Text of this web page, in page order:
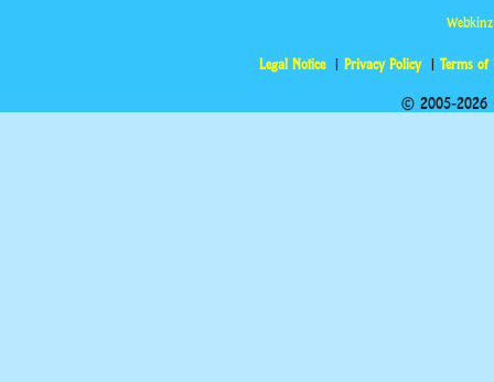
Legal Notice Privacy Policy Terms of
© 2005-2026